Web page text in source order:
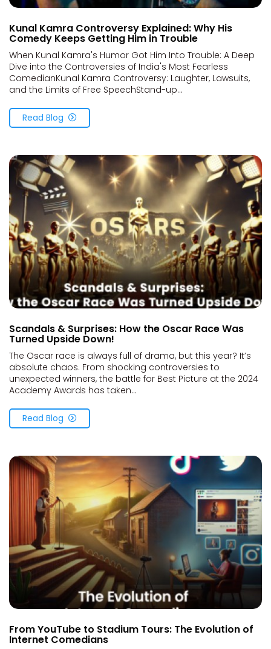
Kunal Kamra Controversy Explained: Why His
Comedy Keeps Getting Him in Trouble
When Kunal Kamra's Humor Got Him Into Trouble: A Deep
Dive into the Controversies of India's Most Fearless
ComedianKunal Kamra Controversy: Laughter, Lawsuits,
and the Limits of Free SpeechStand-up...
Read Blog
Scandals & Surprises: How the Oscar Race Was
Turned Upside Down!
The Oscar race is always full of drama, but this year? It’s
absolute chaos. From shocking controversies to
unexpected winners, the battle for Best Picture at the 2024
Academy Awards has taken...
Read Blog
From YouTube to Stadium Tours: The Evolution of
Internet Comedians